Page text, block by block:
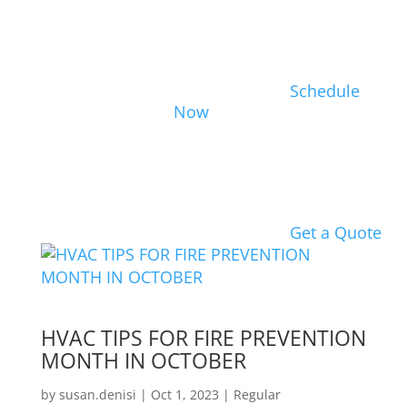
Schedule
Now
Get a Quote
HVAC TIPS FOR FIRE PREVENTION
MONTH IN OCTOBER
by susan.denisi | Oct 1, 2023 | Regular